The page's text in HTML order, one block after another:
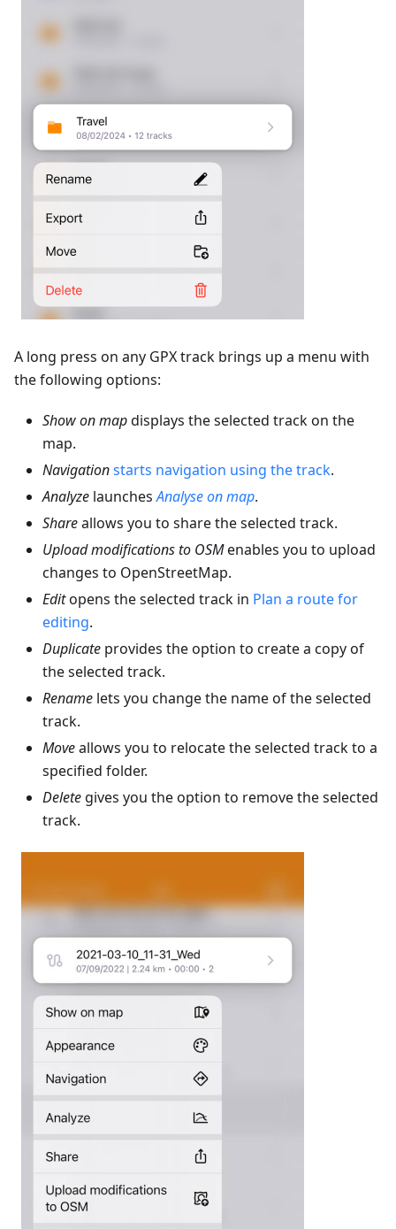
A long press on any GPX track brings up a menu with
the following options:
Show on mapdisplays the selected track on the
map.
Navigationstarts navigation using the track.
Analyze launchesAnalyse on map.
Shareallows you to share the selected track.
Upload modifications to OSMenables you to upload
changes to OpenStreetMap.
Editopens the selected track in Plan a route for
editing.
Duplicate provides the option to create a copy of
the selected track.
Rename lets you change the name of the selected
track.
Moveallows you to relocate the selected track to a
specified folder.
Delete gives you the option to remove the selected
track.